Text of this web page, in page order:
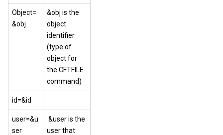
Object=
&obj
&obj is the
object
identifier
(type of
object for
the CFTFILE
command)
id=&id
user=&u
ser
&user is the
user that